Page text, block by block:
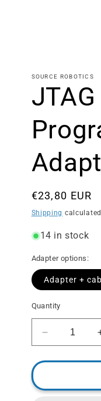
SOURCE ROBOTICS
JTAG
Regular
price
€23,80 EUR
Shipping
14 in stock
Adapter options:
Adapter +
Quantity
Decrease
quantity
for